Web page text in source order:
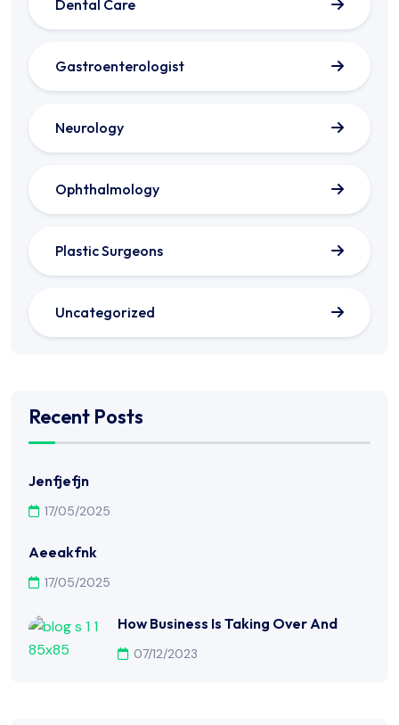
Dental Care
Gastroenterologist
Neurology
Ophthalmology
Plastic Surgeons
Uncategorized
Recent Posts
Jenfjefjn
17/05/2025
Aeeakfnk
17/05/2025
How Business Is Taking Over And
07/12/2023